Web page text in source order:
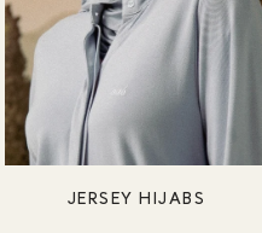
JERSEY HIJABS